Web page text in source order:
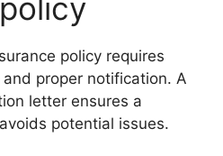
policy requires
proper notification. A
letter ensures a
potential issues.